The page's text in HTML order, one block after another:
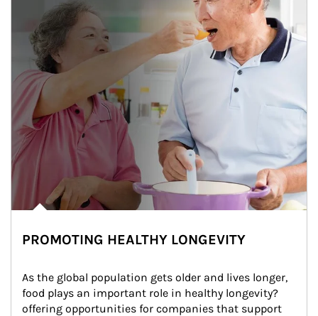
PROMOTING HEALTHY LONGEVITY
As the global population gets older and lives longer,
food plays an important role in healthy longevity?
offering opportunities for companies that support